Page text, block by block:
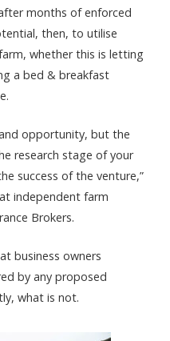
months of enforced
then, to utilise
whether this is letting
a bed & breakfast
opportunity, but the
research stage of your
success of the venture,”
independent farm
Brokers.
business owners
by any proposed
what is not.